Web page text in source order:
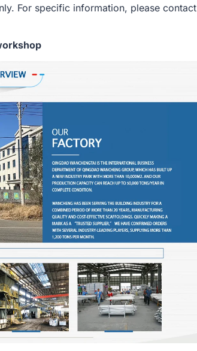
For specific information, please contact